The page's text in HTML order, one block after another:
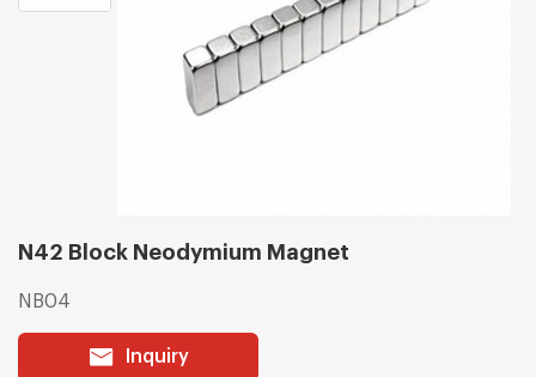
N42 Block Neodymium Magnet
NB04
Inquiry